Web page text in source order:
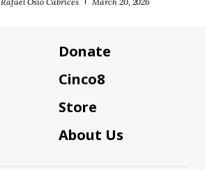
Donate
Cinco8
Store
About Us